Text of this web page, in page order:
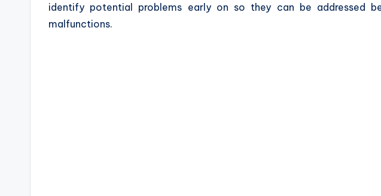
identify potential problems early on so they can be addressed
malfunctions.